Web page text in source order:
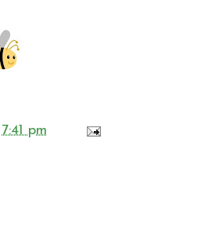
7:41 pm